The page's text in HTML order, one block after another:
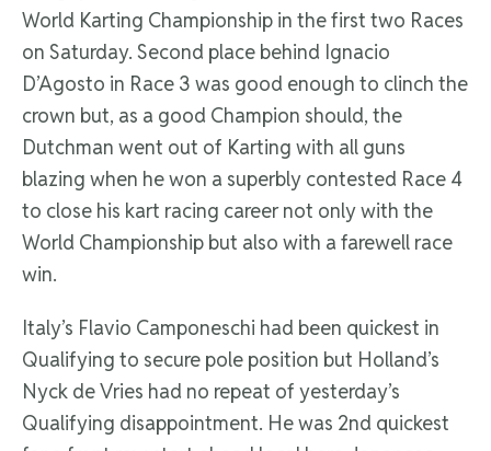
World Karting Championship in the first two Races
on Saturday. Second place behind Ignacio
D’Agosto in Race 3 was good enough to clinch the
crown but, as a good Champion should, the
Dutchman went out of Karting with all guns
blazing when he won a superbly contested Race 4
to close his kart racing career not only with the
World Championship but also with a farewell race
win.
Italy’s Flavio Camponeschi had been quickest in
Qualifying to secure pole position but Holland’s
Nyck de Vries had no repeat of yesterday’s
Qualifying disappointment. He was 2nd quickest